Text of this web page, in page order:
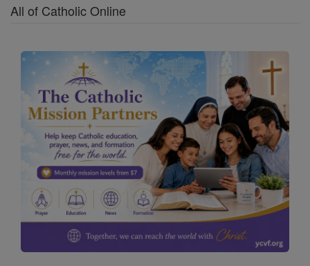
All of Catholic Online